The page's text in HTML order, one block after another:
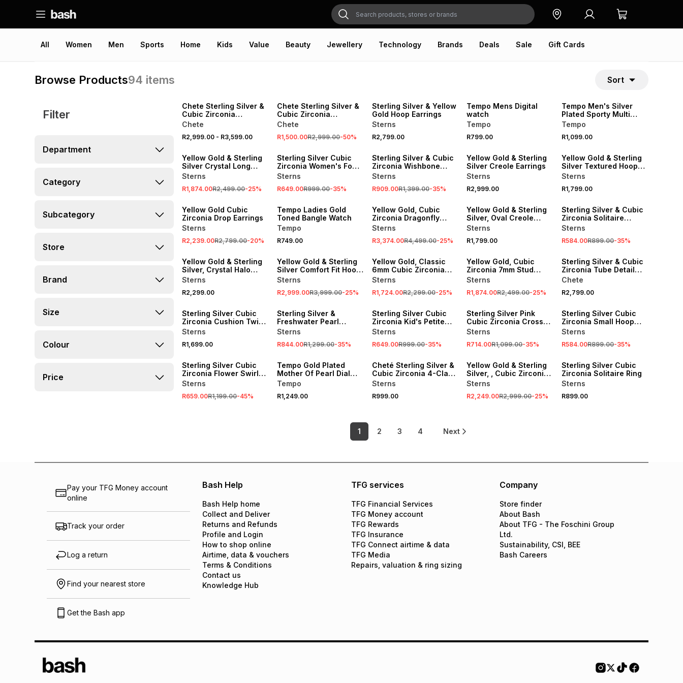
All Women Men Sports Home Kids Value Beauty Jewellery Technology Brands Deals Sale Gift Cards
Browse Products94 items Sort
Filter
Department
Category
Subcategory
Store
Brand
Size
Colour
Price
Chete Sterling Silver &
Cubic Zirconia
Moonlight Ring
Chete
R2,999.00 - R3,599.00
Chete Sterling Silver &
Cubic Zirconia
Moonlight Ring
Chete
R1,500.00R2,999.00-50%
Sterling Silver & Yellow
Gold Hoop Earrings
Sterns
R2,799.00
Tempo Mens Digital
watch
Tempo
R799.00
Tempo Men's Silver
Plated Sporty Multi
Function Ana-Digi
Watch
Tempo
R1,099.00
SALE
Yellow Gold & Sterling
Silver Crystal Long
Oval Pendant on a
Sterns
R1,874.00R2,499.00-25%
SALE
Sterling Silver Cubic
Zirconia Women's Four
Claw Solitaire Ring
Sterns
R649.00R999.00-35%
SALE
Sterling Silver & Cubic
Zirconia Wishbone
Promise Ring
Sterns
R909.00R1,399.00-35%
Yellow Gold & Sterling
Silver Creole Earrings
Sterns
R2,999.00
Yellow Gold & Sterling
Silver Textured Hoop
Earrings
Sterns
R1,799.00
SALE
Yellow Gold Cubic
Zirconia Drop Earrings
Sterns
R2,239.00R2,799.00-20%
Tempo Ladies Gold
Toned Bangle Watch
Tempo
R749.00
Yellow Gold, Cubic
Zirconia Dragonfly
pendant on a chain
Sterns
R3,374.00R4,499.00-25%
Yellow Gold & Sterling
Silver, Oval Creole
Earrings
Sterns
R1,799.00
SALE
Sterling Silver & Cubic
Zirconia Solitaire
Twisted Ring
Sterns
R584.00R899.00-35%
Yellow Gold & Sterling
Silver, Crystal Halo
Pendant on a chain
Sterns
R2,299.00
Yellow Gold & Sterling
Silver Comfort Fit Hoop
Earrings
Sterns
R2,999.00R3,999.00-25%
SALE
Yellow Gold, Classic
6mm Cubic Zirconia
Stud Earrings
Sterns
R1,724.00R2,299.00-25%
SALE
Yellow Gold, Cubic
Zirconia 7mm Stud
Earrings
Sterns
R1,874.00R2,499.00-25%
Sterling Silver & Cubic
Zirconia Tube Detail
Ring
Chete
R2,799.00
Sterling Silver Cubic
Zirconia Cushion Twin
Ring
Sterns
R1,699.00
SALE
Sterling Silver &
Freshwater Pearl
Droplet Stud Earrings
Sterns
R844.00R1,299.00-35%
SALE
Sterling Silver Cubic
Zirconia Kid's Petite
Infinity Necklace
Sterns
R649.00R999.00-35%
SALE
Sterling Silver Pink
Cubic Zirconia Cross
Pendant
Sterns
R714.00R1,099.00-35%
SALE
Sterling Silver Cubic
Zirconia Small Hoop
Earrings
Sterns
R584.00R899.00-35%
SALE
Sterling Silver Cubic
Zirconia Flower Swirl
Pendant
Sterns
R659.00R1,199.00-45%
Tempo Gold Plated
Mother Of Pearl Dial
Bracelet Watch
Tempo
R1,249.00
Cheté Sterling Silver &
Cubic Zirconia 4-Claw
Stacking Ring
Sterns
R999.00
Yellow Gold & Sterling
Silver, , Cubic Zirconia
Cross on a chain.
Sterns
R2,249.00R2,999.00-25%
Sterling Silver Cubic
Zirconia Solitaire Ring
Sterns
R899.00
1 2 3 4 Next
Pay your TFG Money account
online
Track your order
Log a return
Find your nearest store
Get the Bash app
Bash Help
Bash Help home
Collect and Deliver
Returns and Refunds
Profile and Login
How to shop online
Airtime, data & vouchers
Terms & Conditions
Contact us
Knowledge Hub
TFG services
TFG Financial Services
TFG Money account
TFG Rewards
TFG Insurance
TFG Connect airtime & data
TFG Media
Repairs, valuation & ring sizing
Company
Store finder
About Bash
About TFG - The Foschini Group
Ltd.
Sustainability, CSI, BEE
Bash Careers